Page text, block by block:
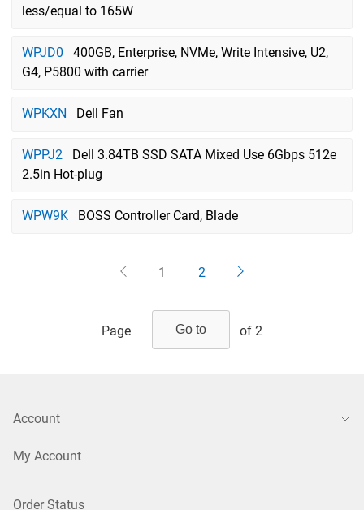
less/equal to 165W
WPJD0
400GB, Enterprise, NVMe, Write Intensive, U2,
G4, P5800 with carrier
WPKXN Dell Fan
WPPJ2
Dell 3.84TB SSD SATA Mixed Use 6Gbps 512e
2.5in Hot-plug
WPW9K BOSS Controller Card, Blade
1 2
Page of 2
Account
My Account
Order Status